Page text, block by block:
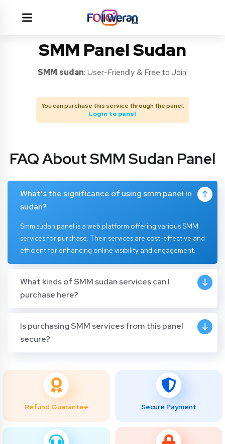
SMM Panel Sudan
SMM sudan: User-Friendly & Free to Join!
You can purchase this service through the panel.
Login to panel
FAQ About SMM Sudan Panel
What's the significance of using smm panel in
sudan?
Smm sudan panel is a web platform offering various SMM
services for purchase. Their services are cost-effective and
efficient for enhancing online visibility and engagement.
What kinds of SMM sudan services can I
purchase here?
Is purchasing SMM services from this panel
secure?
Refund Guarantee Secure Payment